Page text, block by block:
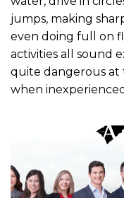
jumps, making
even doing full on
activities all sound
quite dangerous at
when